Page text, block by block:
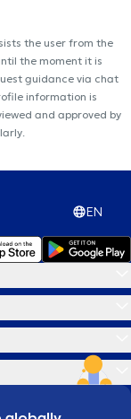
the user from the
the moment it is
guidance via chat
information is
and approved by
EN